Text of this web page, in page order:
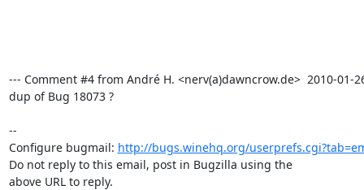
--- Comment #4 from André H. <nerv(a)dawncrow.de>  2010-01-
dup of Bug 18073 ?
--
Configure bugmail: http://bugs.winehq.org/
Do not reply to this email, post in Bugzilla using the
above URL to reply.